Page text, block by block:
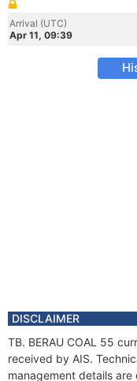
Arrival (UTC)
Apr 11, 09:39
DISCLAIMER
TB. BERAU COAL 55
received by AIS.
management details